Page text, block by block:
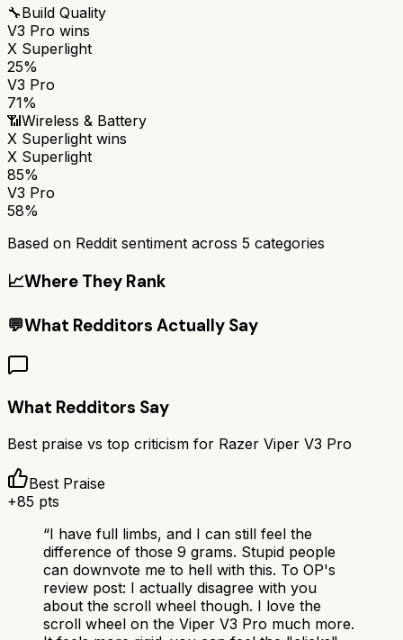
🔧Build Quality
V3 Pro wins
X Superlight
25%
V3 Pro
71%
📶Wireless & Battery
X Superlight wins
X Superlight
85%
V3 Pro
58%
Based on Reddit sentiment across 5 categories
📈Where They Rank
💬What Redditors Actually Say
What Redditors Say
Best praise vs top criticism for Razer Viper V3 Pro
Best Praise
+85 pts
“I have full limbs, and I can still feel the
difference of those 9 grams. Stupid people
can downvote me to hell with this. To OP's
review post: I actually disagree with you
about the scroll wheel though. I love the
scroll wheel on the Viper V3 Pro much more.